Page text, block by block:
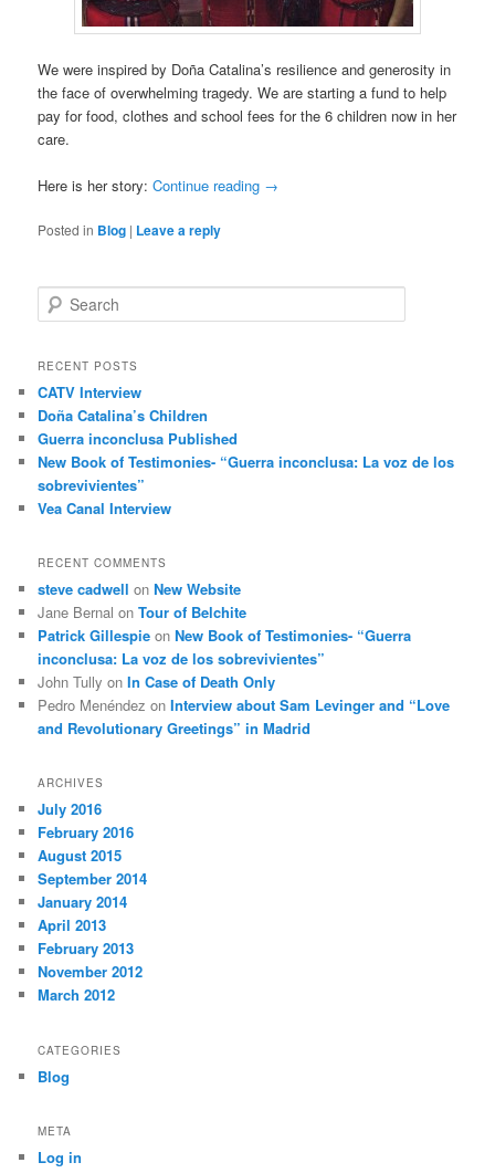
We were inspired by Doña Catalina’s resilience and generosity in
the face of overwhelming tragedy. We are starting a fund to help
pay for food, clothes and school fees for the 6 children now in her
care.
Here is her story:Continue reading →
Posted in Blog | Leave a reply
e
r
h
RECENT POSTS
CATV Interview
Doña Catalina’s Children
Guerra inconclusa Published
New Book of Testimonies- “Guerra inconclusa: La voz de los
sobrevivientes”
Vea Canal Interview
RECENT COMMENTS
steve cadwell onNew Website
Jane Bernal onTour of Belchite
Patrick Gillespie onNew Book of Testimonies- “Guerra
inconclusa: La voz de los sobrevivientes”
John Tully onIn Case of Death Only
Pedro Menéndez onInterview about Sam Levinger and “Love
and Revolutionary Greetings” in Madrid
ARCHIVES
July 2016
February 2016
August 2015
September 2014
January 2014
April 2013
February 2013
November 2012
March 2012
CATEGORIES
Blog
META
Log in